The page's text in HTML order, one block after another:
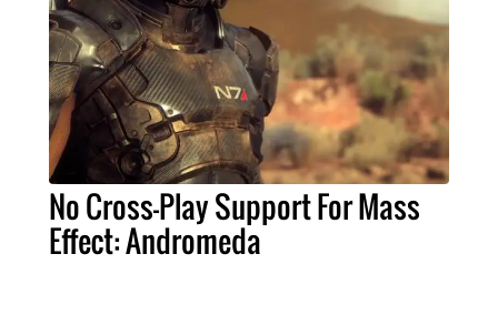
No Cross-Play Support For Mass
Effect: Andromeda